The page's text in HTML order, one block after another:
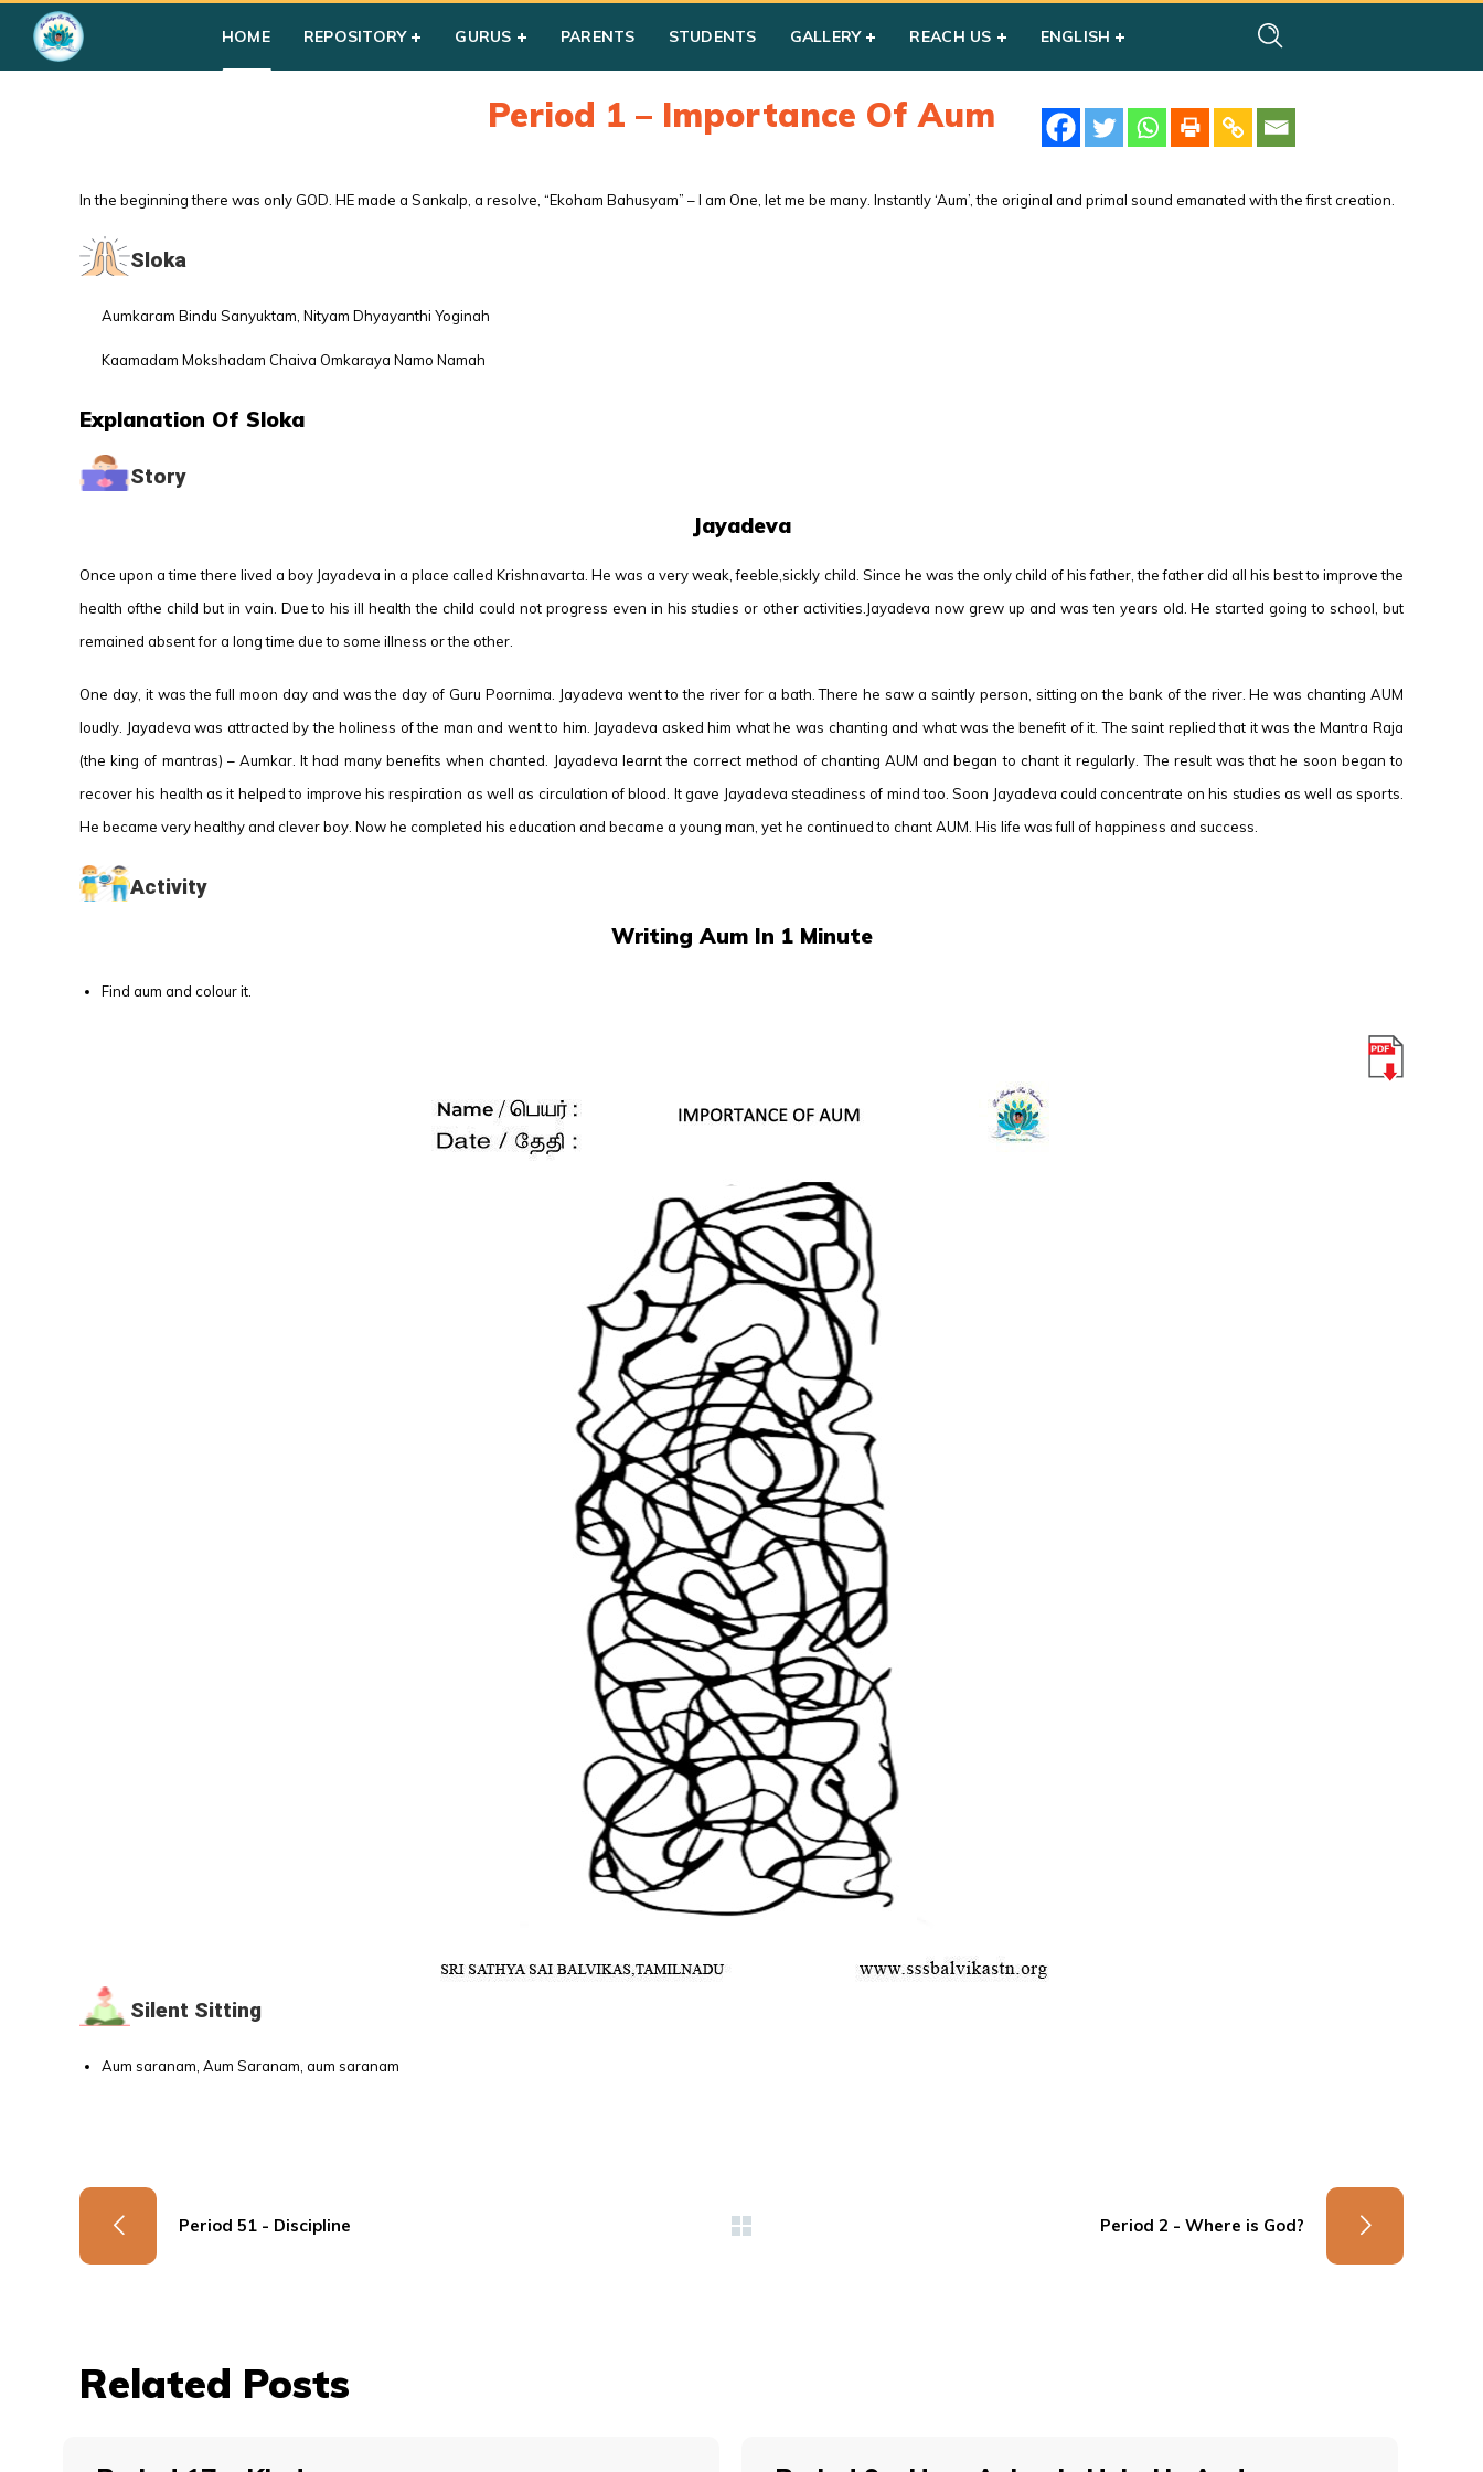
HOME REPOSITORY GURUS PARENTS STUDENTS GALLERY REACH US ENGLISH
Period 1 – Importance Of Aum
In the beginning there was only GOD. HE made a Sankalp, a resolve, “Ekoham Bahusyam” – I am One, let me be many. Instantly ‘Aum’, the original and primal sound emanated with the first creation.
Sloka
Aumkaram Bindu Sanyuktam, Nityam Dhyayanthi Yoginah
Kaamadam Mokshadam Chaiva Omkaraya Namo Namah
Explanation Of Sloka
Story
Jayadeva
Once upon a time there lived a boy Jayadeva in a place called Krishnavarta. He was a very weak, feeble,sickly child. Since he was the only child of his father, the father did all his best to improve the
health ofthe child but in vain. Due to his ill health the child could not progress even in his studies or other activities.Jayadeva now grew up and was ten years old. He started going to school, but
remained absent for a long time due to some illness or the other.
One day, it was the full moon day and was the day of Guru Poornima. Jayadeva went to the river for a bath. There he saw a saintly person, sitting on the bank of the river. He was chanting AUM
loudly. Jayadeva was attracted by the holiness of the man and went to him. Jayadeva asked him what he was chanting and what was the benefit of it. The saint replied that it was the Mantra Raja
(the king of mantras) – Aumkar. It had many benefits when chanted. Jayadeva learnt the correct method of chanting AUM and began to chant it regularly. The result was that he soon began to
recover his health as it helped to improve his respiration as well as circulation of blood. It gave Jayadeva steadiness of mind too. Soon Jayadeva could concentrate on his studies as well as sports.
He became very healthy and clever boy. Now he completed his education and became a young man, yet he continued to chant AUM. His life was full of happiness and success.
Activity
Writing Aum In 1 Minute
Find aum and colour it.
Silent Sitting
Aum saranam, Aum Saranam, aum saranam
Period 51 - Discipline Period 2 - Where is God?
Related Posts